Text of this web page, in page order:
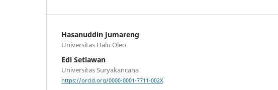
Hasanuddin Jumareng
Universitas Halu Oleo
Edi Setiawan
Universitas Suryakancana
https://orcid.org/0000-0001-7711-002X